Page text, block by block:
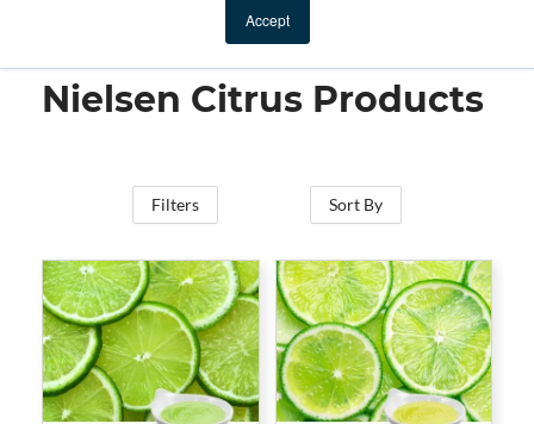
Accept
Nielsen Citrus Products
Nielsen Citrus Products
Filters Sort By